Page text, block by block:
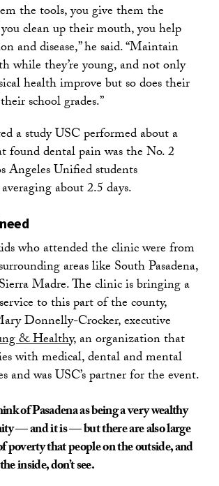
the tools, you give them the
clean up their mouth, you help
and disease,” he said. “Maintain
while they’re young, and not only
health improve but so does their
school grades.”
a study USC performed about a
found dental pain was the No. 2
Angeles Unified students
about 2.5 days.
who attended the clinic were from
areas like South Pasadena,
Madre. The clinic is bringing a
to this part of the county,
Donnelly-Crocker, executive
& Healthy, an organization that
with medical, dental and mental
and was USC’s partner for the event.
of Pasadena as being a very wealthy
— and it is — but there are also large
poverty that people on the outside, and
inside, don’t see.